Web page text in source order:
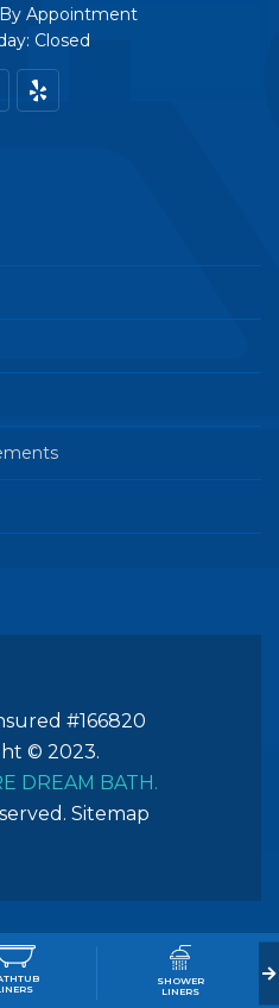
Appointment
Closed
© 2023.
DREAM BATH.
Sitemap
#166820
SHOWER
LINERS